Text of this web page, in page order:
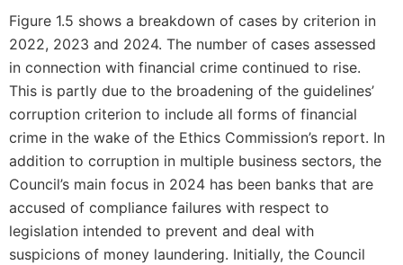
Figure 1.5 shows a breakdown of cases by criterion in
2022, 2023 and 2024. The number of cases assessed
in connection with financial crime continued to rise.
This is partly due to the broadening of the guidelines’
corruption criterion to include all forms of financial
crime in the wake of the Ethics Commission’s report. In
addition to corruption in multiple business sectors, the
Council’s main focus in 2024 has been banks that are
accused of compliance failures with respect to
legislation intended to prevent and deal with
suspicions of money laundering. Initially, the Council